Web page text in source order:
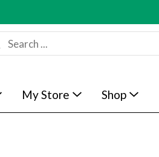
My Store Shop